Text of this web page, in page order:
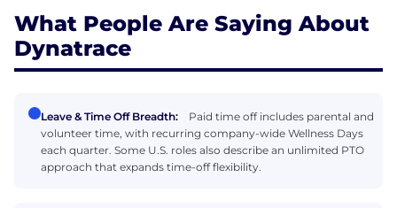
What People Are Saying About
Dynatrace
Leave & Time Off Breadth:
Paid time off includes parental and
volunteer time, with recurring company-wide Wellness Days
each quarter. Some U.S. roles also describe an unlimited PTO
approach that expands time-off flexibility.